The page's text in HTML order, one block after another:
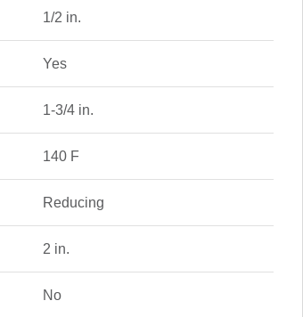
1/2 in.
Yes
1-3/4 in.
140 F
Reducing
2 in.
No